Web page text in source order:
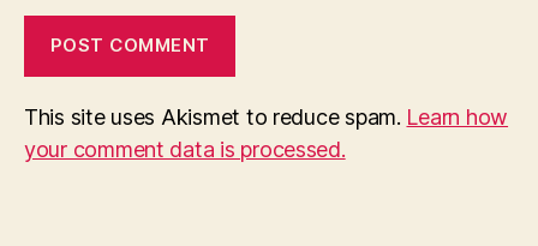
This site uses Akismet to reduce spam. Learn how
your comment data is processed.